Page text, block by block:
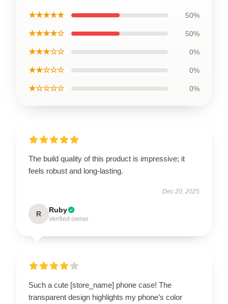
★★★★★ 50%
★★★★☆ 50%
★★★☆☆ 0%
★★☆☆☆ 0%
★☆☆☆☆ 0%
The build quality of this product is impressive; it
feels robust and long-lasting.
Dec 20, 2025
R Ruby
Verified owner
Such a cute [store_name] phone case! The
transparent design highlights my phone’s color